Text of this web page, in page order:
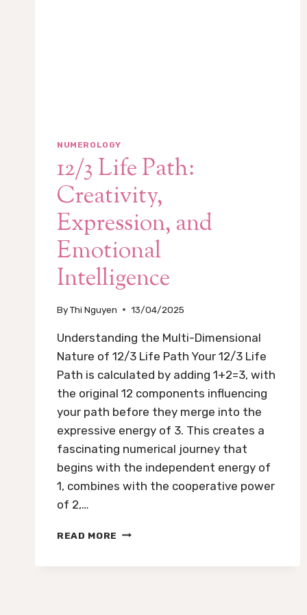
NUMEROLOGY
12/3 Life Path:
Creativity,
Expression, and
Emotional
Intelligence
ByThi Nguyen 13/04/2025
Understanding the Multi-Dimensional
Nature of 12/3 Life Path Your 12/3 Life
Path is calculated by adding 1+2=3, with
the original 12 components influencing
your path before they merge into the
expressive energy of 3. This creates a
fascinating numerical journey that
begins with the independent energy of
1, combines with the cooperative power
of 2,…
READ MORE 12/3